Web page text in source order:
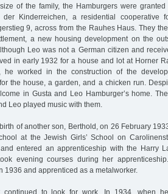
of the family, the Hamburgers were
der Kinderreichen, a residential cooperative
9, across from the Rauhes Haus. They
a new housing development on the
Leo was not a German citizen and
in early 1932 for a house and lot at Horner
he worked in the construction of the
the house, a garden, and a chicken run.
in Gusta and Leo Hamburger’s home.
Leo played music with them.
of another son, Berthold, on 26 February
at the Jewish Girls’ School on
entered an apprenticeship with the Harry
evening courses during her
1936 and apprenticed as a metalworker.
continued to look for work. In 1934, when